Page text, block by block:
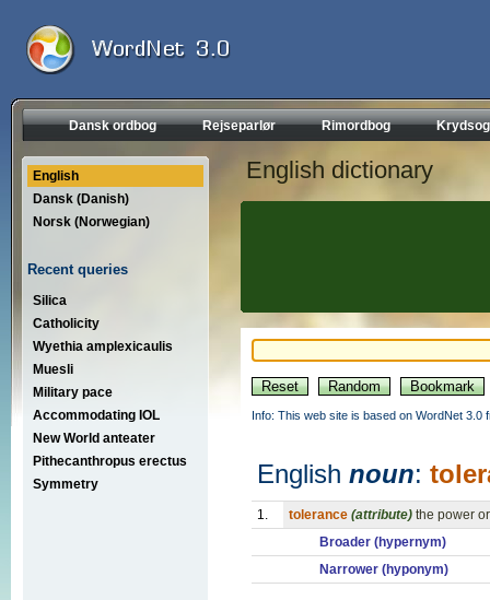
Dansk ordbog Rejseparlør Rimordbog
English
Dansk (Danish)
Norsk (Norwegian)
Recent queries
Silica
Catholicity
Wyethia amplexicaulis
Muesli
Military pace
Accommodating IOL
New World anteater
Pithecanthropus erectus
Symmetry
English dictionary
Info: This web site is based on WordNet 3.0
English noun:
1. tolerance (attribute) the power
Broader (hypernym)
Narrower (hyponym)